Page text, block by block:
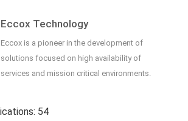
Eccox Technology
Eccox is a pioneer in the development of
solutions focused on high availability of
services and mission critical environments.
54